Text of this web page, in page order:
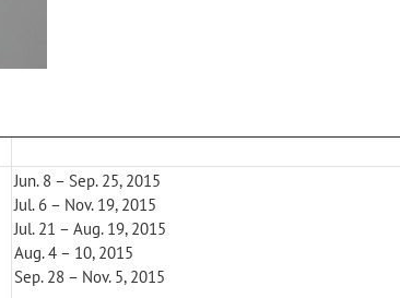
Jun. 8 – Sep. 25, 2015
Jul. 6 – Nov. 19, 2015
Jul. 21 – Aug. 19, 2015
Aug. 4 – 10, 2015
Sep. 28 – Nov. 5, 2015